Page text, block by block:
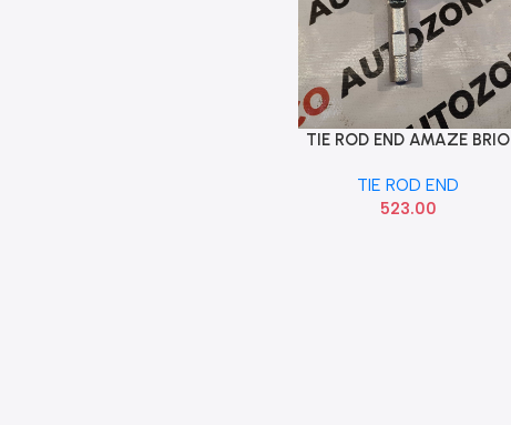
Add To Cart
TIE ROD END AMAZE BRIO
TIE ROD END
523.00